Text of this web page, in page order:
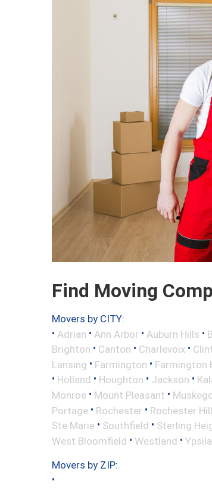
Find Moving
Movers by CITY:
• Adrian • Ann Arbor • Auburn Hills •
Brighton • Canton • Charlevoix •
Lansing • Farmington • Farmington
• Holland • Houghton • Jackson •
Monroe • Mount Pleasant •
Portage • Rochester • Rochester
Ste Marie • Southfield • Sterling
West Bloomfield • Westland •
Movers by ZIP:
•